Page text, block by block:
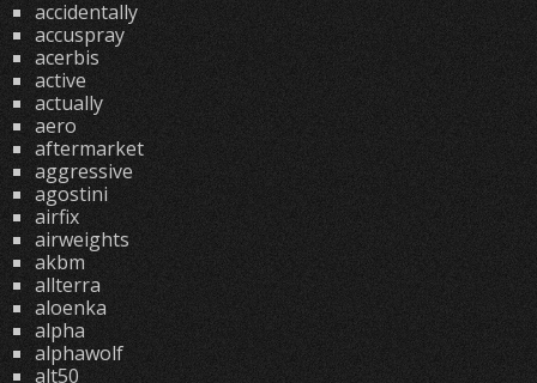
accidentally
accuspray
acerbis
active
actually
aero
aftermarket
aggressive
agostini
airfix
airweights
akbm
allterra
aloenka
alpha
alphawolf
alt50